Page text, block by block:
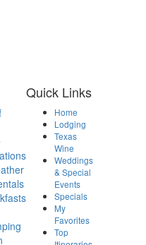
Quick Links
Home
Lodging
Texas
Wine
Weddings
& Special
Events
Specials
My
Favorites
Top